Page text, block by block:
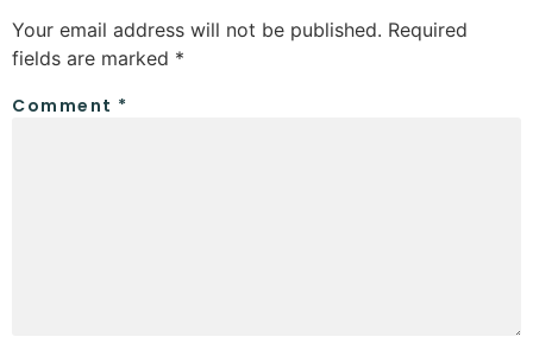
Your email address will not be published. Required
fields are marked *
Comment *